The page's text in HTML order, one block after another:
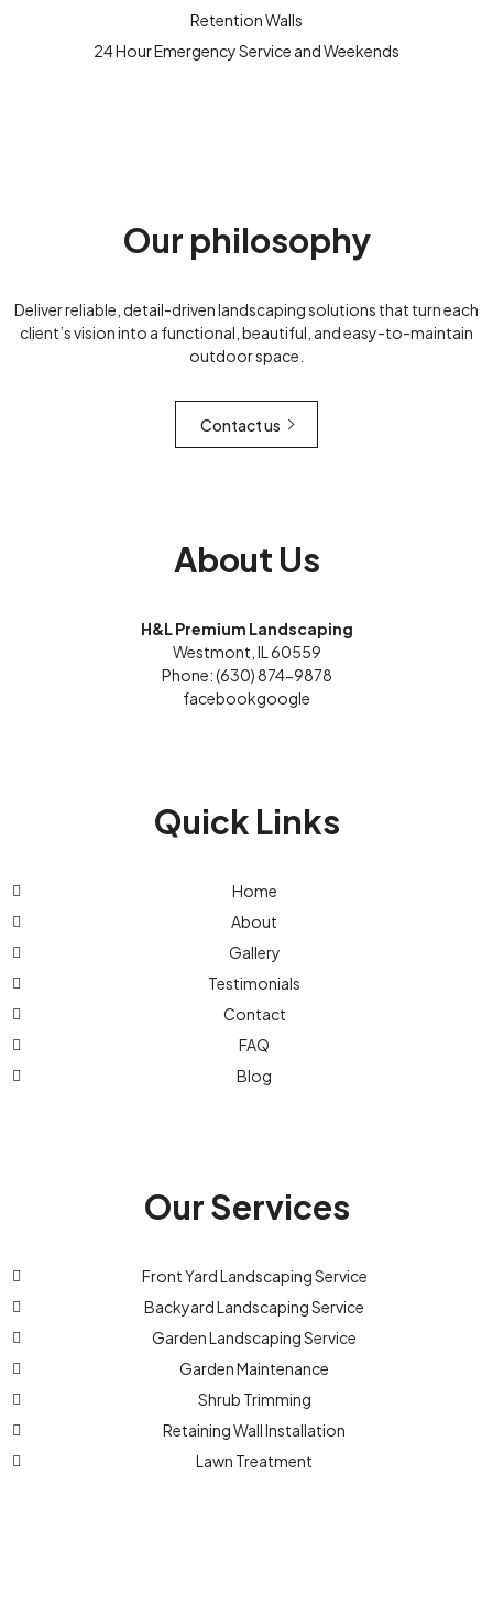
Retention Walls
24 Hour Emergency Service and Weekends
Our philosophy
Deliver reliable, detail-driven landscaping solutions that turn each
client’s vision into a functional, beautiful, and easy-to-maintain
outdoor space.
Contact us
About Us
H&L Premium Landscaping
Westmont, IL 60559
Phone: (630) 874-9878
facebookgoogle
Quick Links
Home
About
Gallery
Testimonials
Contact
FAQ
Blog
Our Services
Front Yard Landscaping Service
Backyard Landscaping Service
Garden Landscaping Service
Garden Maintenance
Shrub Trimming
Retaining Wall Installation
Lawn Treatment